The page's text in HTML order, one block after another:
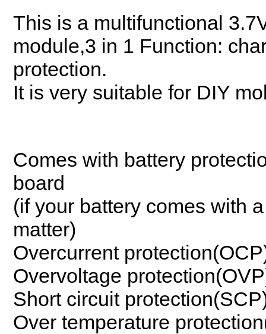
This is a multifunctional
module,3 in 1 Function:
protection.
It is very suitable for DIY
Comes with battery
board
(if your battery comes with
matter)
Overcurrent
Overvoltage
Short circuit
Over temperature